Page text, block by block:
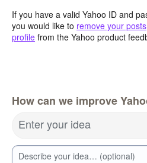
If you have a valid Yahoo ID and
you would like to remove your
profile from the Yahoo product
How can we improve
Enter your idea
Describe your idea… (optional)